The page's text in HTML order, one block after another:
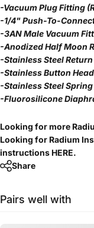
-Vacuum Plug Fitting
-1/4" Push-To-
-3AN Male Vacuum
-Anodized Half Moon
-Stainless Steel
-Stainless Button
-Stainless Steel Spring
-Fluorosilicone
Looking for more
Looking for Radium
instructions HERE.
Share
Pairs well with